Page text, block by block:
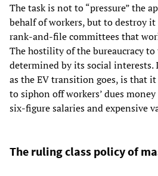
The task is not to “pressure” the
behalf of workers, but to destroy
rank-and-file committees that
The hostility of the bureaucracy to
determined by its social interests.
as the EV transition goes, is that
to siphon off workers’ dues
six-figure salaries and expensive
The ruling class policy of